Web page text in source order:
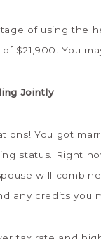
of using the
$21,900. You
Jointly
You got
status. Right
will
any credits you